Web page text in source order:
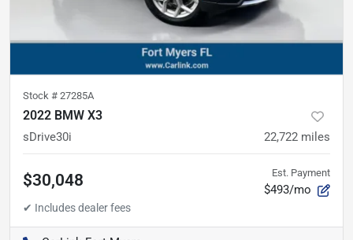
Stock # 27285A
2022 BMW X3
sDrive30i 22,722 miles
$30,048 Est. Payment
$493/mo